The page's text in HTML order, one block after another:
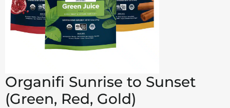
Organifi Sunrise to Sunset
(Green, Red, Gold)